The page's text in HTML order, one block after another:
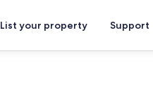
List your property Support